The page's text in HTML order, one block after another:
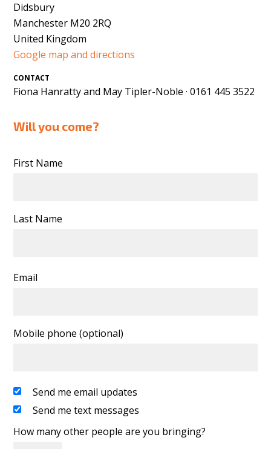
Didsbury
Manchester M20 2RQ
United Kingdom
Google map and directions
CONTACT
Fiona Hanratty and May Tipler-Noble · 0161 445 3522
Will you come?
First Name
Last Name
Email
Mobile phone (optional)
Send me email updates
Send me text messages
How many other people are you bringing?